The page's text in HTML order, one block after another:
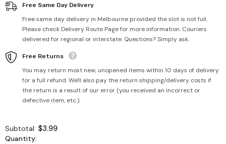
Free Same Day Delivery
Free same day delivery in Melbourne provided the slot is not full.
Please check Delivery Route Page for more information. Couriers
delivered for regional or interstate. Questions? Simply ask.
Free Returns
You may return most new, unopened items within 10 days of delivery
for a full refund. We'll also pay the return shipping/delivery costs if
the return is a result of our error (you received an incorrect or
defective item, etc.).
Subtotal: $3.99
Quantity: